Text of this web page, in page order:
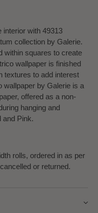
interior with 49313
collection by Galerie.
within squares to create
wallpaper is finished
textures to add interest
wallpaper by Galerie is a
offered as a non-
hanging and
and Pink.
rolls, ordered in as per
or returned.